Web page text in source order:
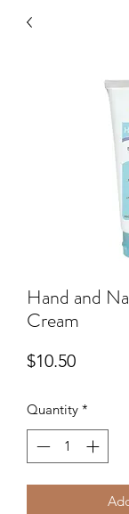
Hand and
Cream
$10.50Price
Quantity *